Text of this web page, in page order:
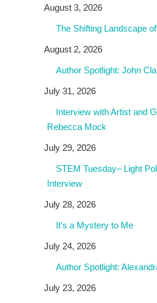
August 3, 2026
The Shifting Landscape
August 2, 2026
Author Spotlight: John
July 31, 2026
Interview with Artist and
Rebecca Mock
July 29, 2026
STEM Tuesday– Light
Interview
July 28, 2026
It’s a Mystery to Me
July 24, 2026
Author Spotlight:
July 23, 2026